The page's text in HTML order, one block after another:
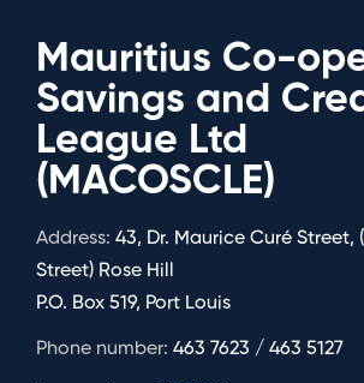
Mauritius Co-
Savings and
League Ltd
(MACOSCLE)
Address: 43, Dr. Maurice Curé Street,
Street) Rose Hill
P.O. Box 519, Port Louis
Phone number: 463 7623 / 463 5127